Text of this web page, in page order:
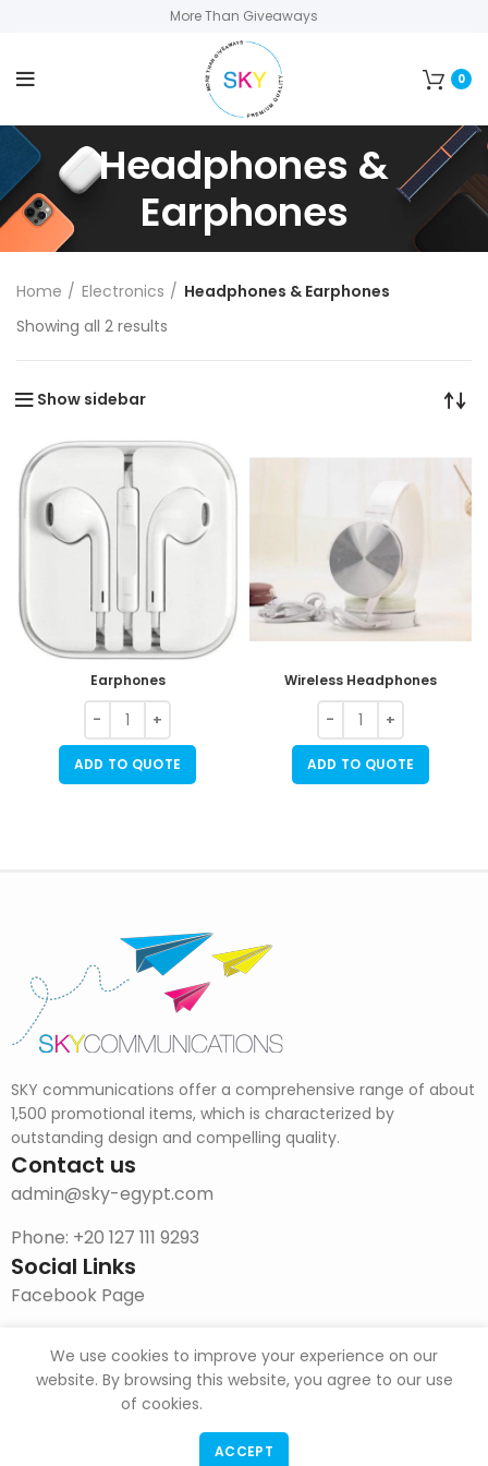
More Than Giveaways
0
Headphones &
Earphones
Home Electronics
Headphones & Earphones
Showing all 2 results
Show sidebar
Earphones
ADD TO QUOTE
Wireless Headphones
ADD TO QUOTE
SKY communications offer a comprehensive range of about
1,500 promotional items, which is characterized by
outstanding design and compelling quality.
Contact us
admin@sky-egypt.com
Phone: +20 127 111 9293
Social Links
Facebook Page
DOWNLOAD CATALOG
We use cookies to improve your experience on our
website. By browsing this website, you agree to our use
of cookies.
ACCEPT